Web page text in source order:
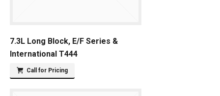
7.3L Long Block, E/F Series &
International T444
Call for Pricing